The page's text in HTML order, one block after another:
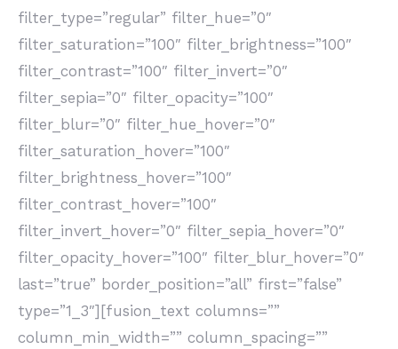
filter_type=”regular” filter_hue=”0″
filter_saturation=”100″ filter_brightness=”100″
filter_contrast=”100″ filter_invert=”0″
filter_sepia=”0″ filter_opacity=”100″
filter_blur=”0″ filter_hue_hover=”0″
filter_saturation_hover=”100″
filter_brightness_hover=”100″
filter_contrast_hover=”100″
filter_invert_hover=”0″ filter_sepia_hover=”0″
filter_opacity_hover=”100″ filter_blur_hover=”0″
last=”true” border_position=”all” first=”false”
type=”1_3″][fusion_text columns=””
column_min_width=”” column_spacing=””